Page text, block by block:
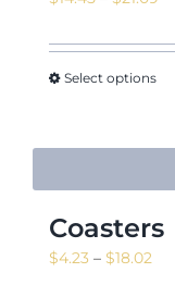
Select options
Coasters
$4.23 – $18.02